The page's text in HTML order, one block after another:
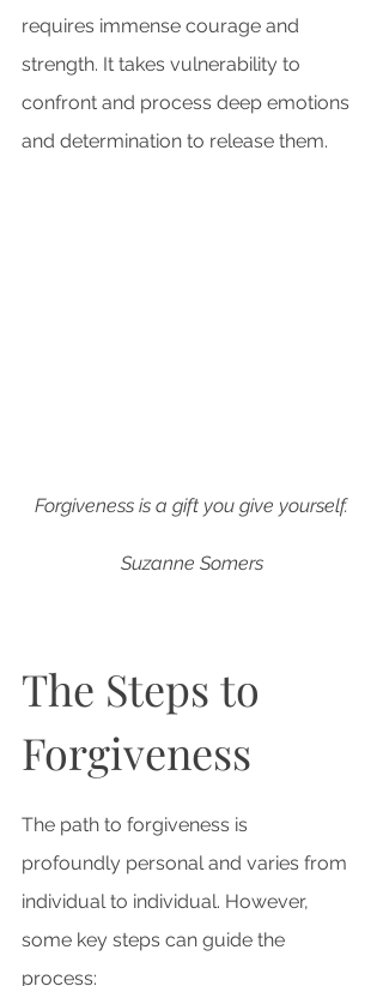
requires immense courage and
strength. It takes vulnerability to
confront and process deep emotions
and determination to release them.
Forgiveness is a gift you give yourself.
Suzanne Somers
The Steps to
Forgiveness
The path to forgiveness is
profoundly personal and varies from
individual to individual. However,
some key steps can guide the
process: